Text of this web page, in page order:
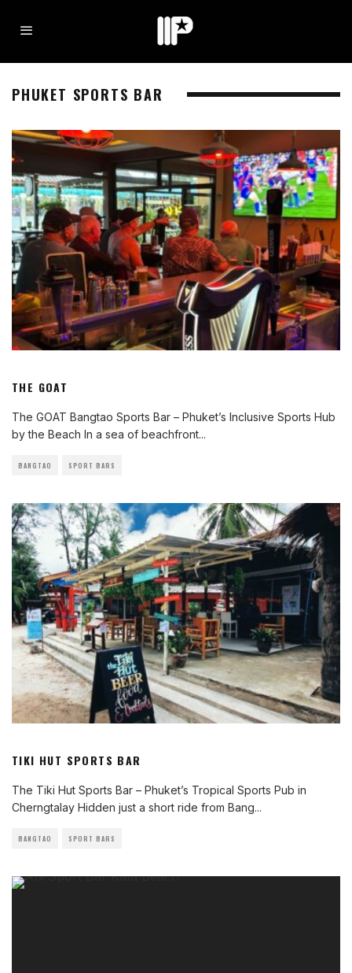
PHUKET SPORTS BAR
THE GOAT
The GOAT Bangtao Sports Bar – Phuket’s Inclusive Sports Hub
by the Beach In a sea of beachfront...
BANGTAO SPORT BARS
TIKI HUT SPORTS BAR
The Tiki Hut Sports Bar – Phuket’s Tropical Sports Pub in
Cherngtalay Hidden just a short ride from Bang...
BANGTAO SPORT BARS